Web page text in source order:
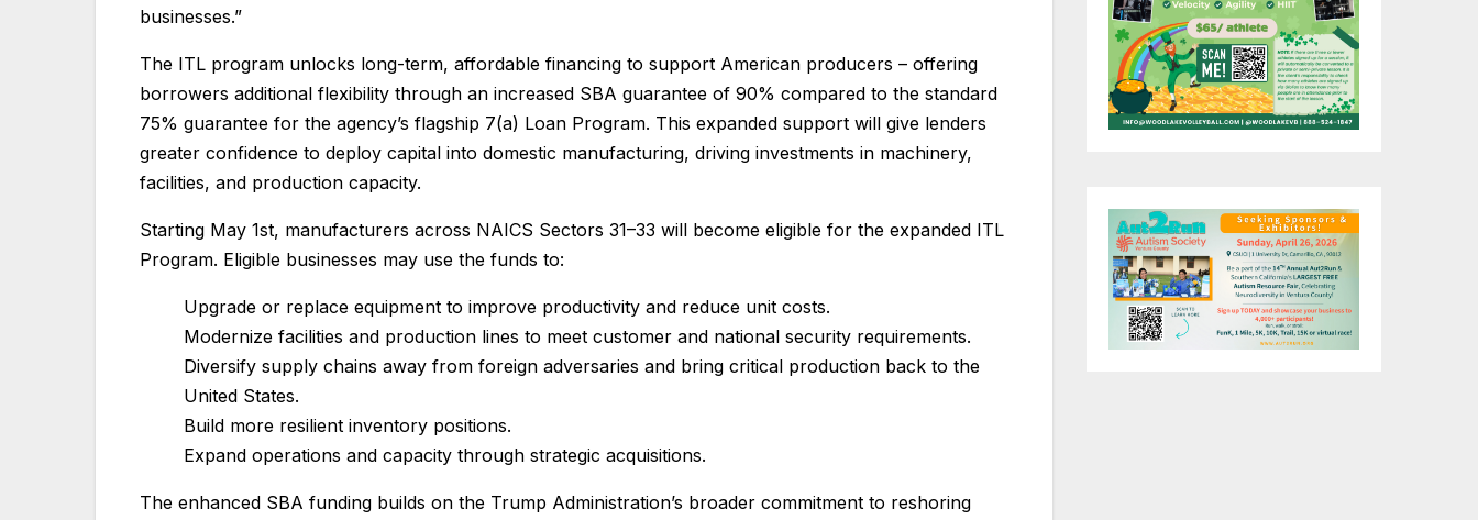
businesses.”
The ITL program unlocks long-term, affordable financing to support American producers – offering
borrowers additional flexibility through an increased SBA guarantee of 90% compared to the standard
75% guarantee for the agency’s flagship 7(a) Loan Program. This expanded support will give lenders
greater confidence to deploy capital into domestic manufacturing, driving investments in machinery,
facilities, and production capacity.
Starting May 1st, manufacturers across NAICS Sectors 31–33 will become eligible for the expanded ITL
Program. Eligible businesses may use the funds to:
Upgrade or replace equipment to improve productivity and reduce unit costs.
Modernize facilities and production lines to meet customer and national security requirements.
Diversify supply chains away from foreign adversaries and bring critical production back to the
United States.
Build more resilient inventory positions.
Expand operations and capacity through strategic acquisitions.
The enhanced SBA funding builds on the Trump Administration’s broader commitment to reshoring